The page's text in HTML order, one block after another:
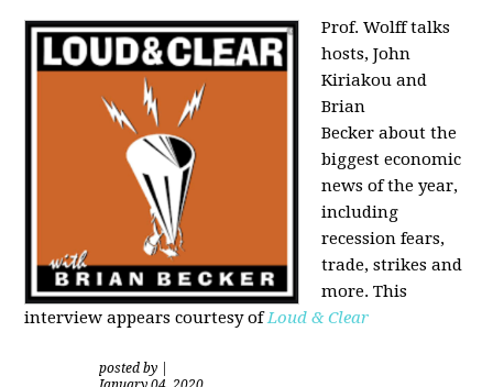
Prof. Wolff talks
hosts, John
Kiriakou and
Brian
Becker about the
biggest economic
news of the year,
including
recession fears,
trade, strikes and
more. This
interview appears courtesy ofLoud & Clear
posted by